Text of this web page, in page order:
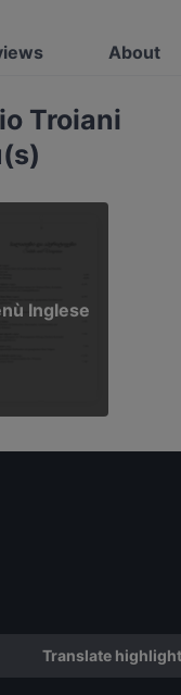
About
Troiani
Inglese
Translate